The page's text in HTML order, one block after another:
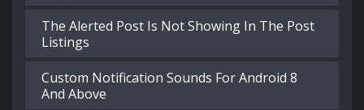
The Alerted Post Is Not Showing In The Post
Listings
Custom Notification Sounds For Android 8
And Above